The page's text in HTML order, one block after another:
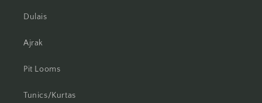
Dulais
Ajrak
Pit Looms
Tunics/Kurtas